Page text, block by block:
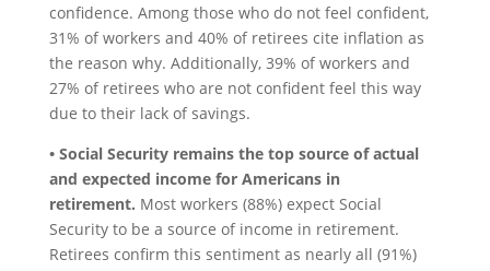
confidence. Among those who do not feel confident,
31% of workers and 40% of retirees cite inflation as
the reason why. Additionally, 39% of workers and
27% of retirees who are not confident feel this way
due to their lack of savings.
• Social Security remains the top source of actual
and expected income for Americans in
retirement. Most workers (88%) expect Social
Security to be a source of income in retirement.
Retirees confirm this sentiment as nearly all (91%)